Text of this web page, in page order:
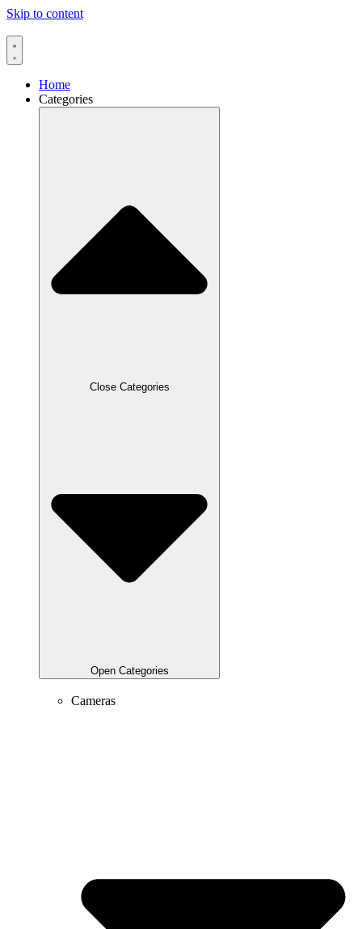
Skip to content
Home
Categories
Close Categories
Open Categories
Cameras